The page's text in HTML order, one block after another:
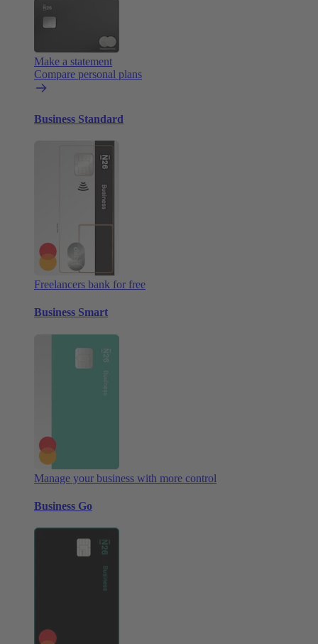
Make a statement
Compare personal plans
Business Standard
Freelancers bank for free
Business Smart
Manage your business with more control
Business Go